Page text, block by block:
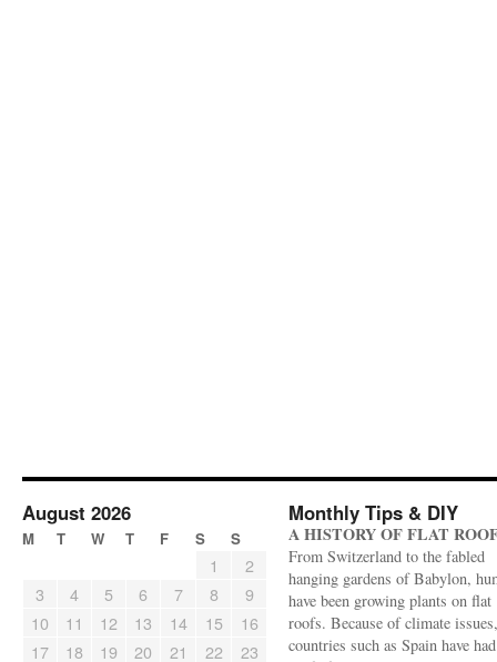
August 2026
M T W T F S S
1
2
3
4 5 6 7 8
9
10
11 12 13 14 15
16
17
18 19 20 21 22 23
Monthly Tips & DIY
A HISTORY OF FLAT
From Switzerland to the fabled
hanging gardens of Babylon,
have been growing plants on flat
roofs. Because of climate
countries such as Spain have